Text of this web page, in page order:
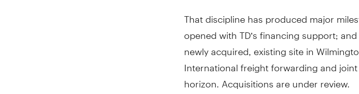
That discipline has produced major
opened with TD’s financing support;
newly acquired, existing site in
International freight forwarding and
horizon. Acquisitions are under review.